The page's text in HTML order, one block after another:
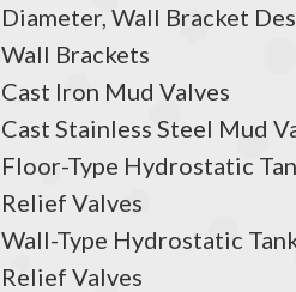
Diameter, Wall Bracket
Wall Brackets
Cast Iron Mud Valves
Cast Stainless Steel Mud
Floor-Type Hydrostatic
Relief Valves
Wall-Type Hydrostatic
Relief Valves